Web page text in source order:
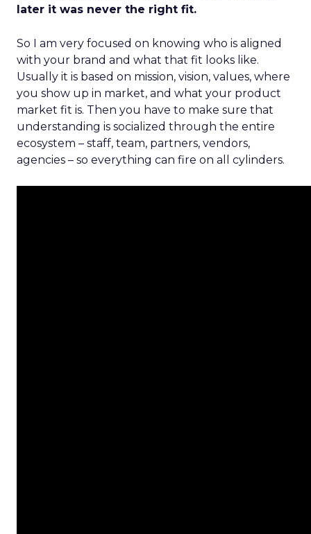
later it was never the right fit.
So I am very focused on knowing who is aligned
with your brand and what that fit looks like.
Usually it is based on mission, vision, values, where
you show up in market, and what your product
market fit is. Then you have to make sure that
understanding is socialized through the entire
ecosystem – staff, team, partners, vendors,
agencies – so everything can fire on all cylinders.